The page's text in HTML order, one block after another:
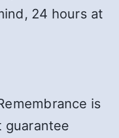
24 hours at
is
guarantee